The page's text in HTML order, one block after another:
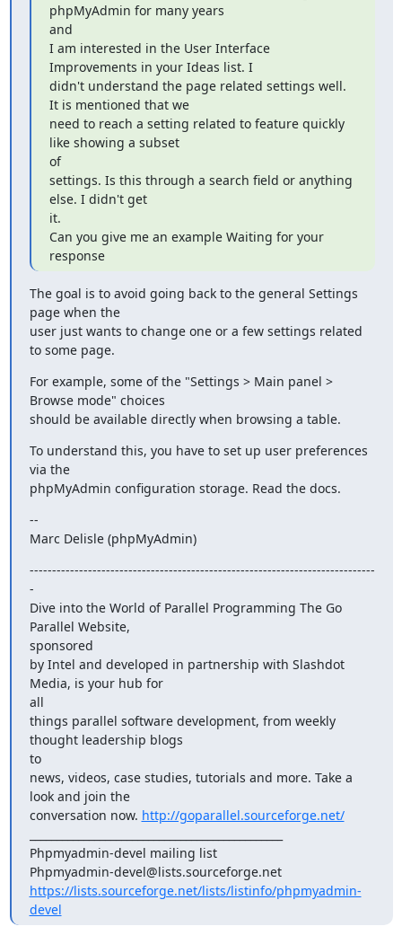
phpMyAdmin for many years
and
I am interested in the User Interface
Improvements in your Ideas list. I
didn't understand the page related settings well.
It is mentioned that we
need to reach a setting related to feature quickly
like showing a subset
of
settings. Is this through a search field or anything
else. I didn't get
it.
Can you give me an example Waiting for your
response
The goal is to avoid going back to the general Settings
page when the
user just wants to change one or a few settings related
to some page.
For example, some of the "Settings > Main panel >
Browse mode" choices
should be available directly when browsing a table.
To understand this, you have to set up user preferences
via the
phpMyAdmin configuration storage. Read the docs.
--
Marc Delisle (phpMyAdmin)
-----------------------------------------------------------------------------
-
Dive into the World of Parallel Programming The Go
Parallel Website,
sponsored
by Intel and developed in partnership with Slashdot
Media, is your hub for
all
things parallel software development, from weekly
thought leadership blogs
to
news, videos, case studies, tutorials and more. Take a
look and join the
conversation now. http://goparallel.sourceforge.net/
Phpmyadmin-devel mailing list
Phpmyadmin-devel@lists.sourceforge.net
https://lists.sourceforge.net/lists/listinfo/phpmyadmin-
devel